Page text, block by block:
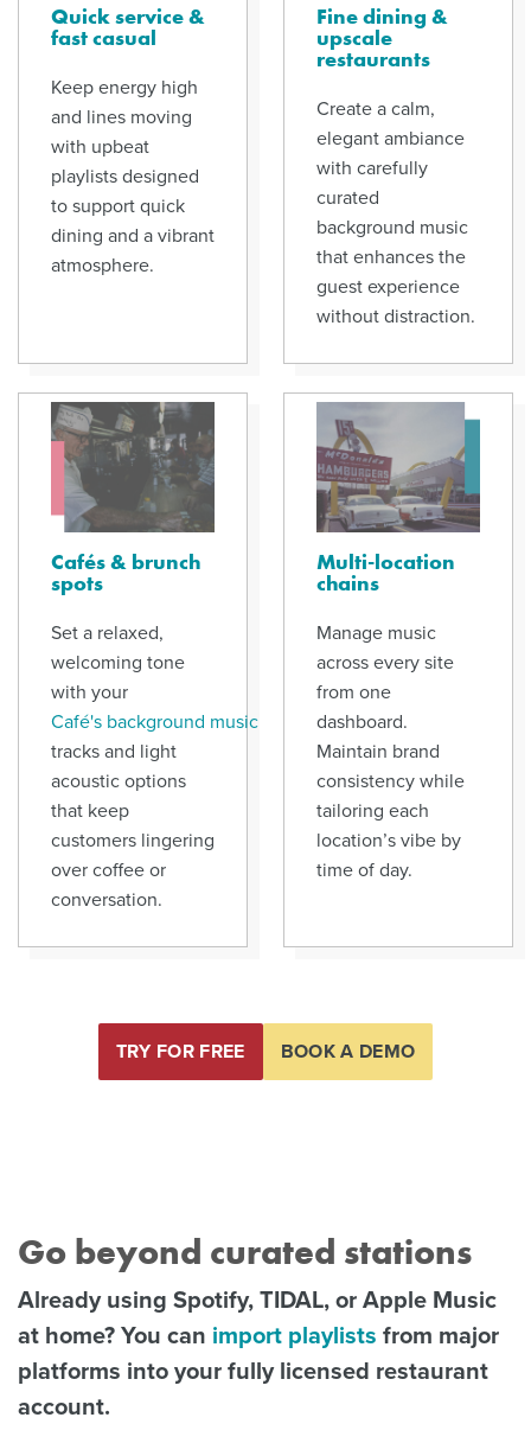
Quick service &
fast casual
Keep energy high
and lines moving
with upbeat
playlists designed
to support quick
dining and a vibrant
atmosphere.
Fine dining &
upscale
restaurants
Create a calm,
elegant ambiance
with carefully
curated
background music
that enhances the
guest experience
without distraction.
Cafés & brunch
spots
Set a relaxed,
welcoming tone
with your
Café's background music
tracks and light
acoustic options
that keep
customers lingering
over coffee or
conversation.
Multi-location
chains
Manage music
across every site
from one
dashboard.
Maintain brand
consistency while
tailoring each
location’s vibe by
time of day.
TRY FOR FREE BOOK A DEMO
Go beyond curated stations
Already using Spotify, TIDAL, or Apple Music
at home? You can import playlists from major
platforms into your fully licensed restaurant
account.